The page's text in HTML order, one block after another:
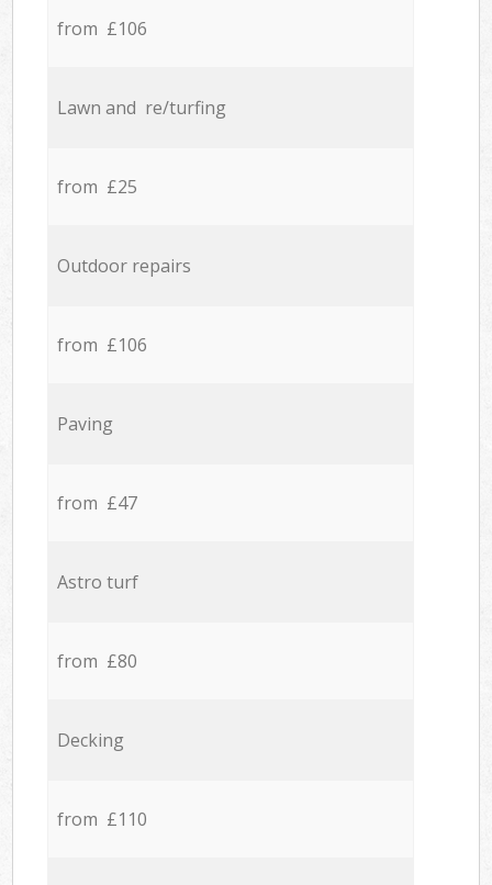
from £106
Lawn and re/turfing
from £25
Outdoor repairs
from £106
Paving
from £47
Astro turf
from £80
Decking
from £110